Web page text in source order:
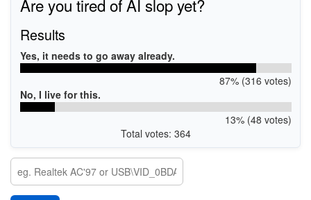
Are you tired of AI slop yet?
Results
Yes, it needs to go away already.
87% (316 votes)
No, I live for this.
13% (48 votes)
Total votes: 364